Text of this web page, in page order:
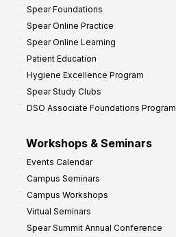
Spear Foundations
Spear Online Practice
Spear Online Learning
Patient Education
Hygiene Excellence Program
Spear Study Clubs
DSO Associate Foundations Program
Workshops & Seminars
Events Calendar
Campus Seminars
Campus Workshops
Virtual Seminars
Spear Summit Annual Conference